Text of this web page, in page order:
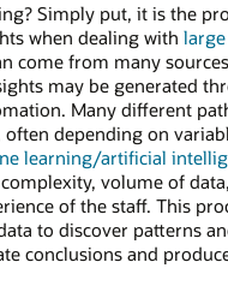
Simply put, it is the
when dealing with
come from many
may be generated
Many different
depending on
learning/artificial
volume of
of the staff. This
to discover patterns
conclusions and